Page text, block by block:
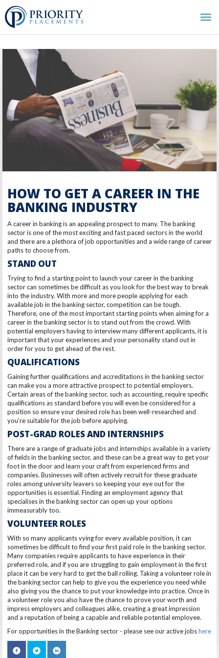
HOW TO GET A CAREER IN THE
BANKING INDUSTRY
A career in banking is an appealing prospect to many. The banking
sector is one of the most exciting and fast paced sectors in the world
and there are a plethora of job opportunities and a wide range of career
paths to choose from.
STAND OUT
Trying to find a starting point to launch your career in the banking
sector can sometimes be difficult as you look for the best way to break
into the industry. With more and more people applying for each
available job in the banking sector, competition can be tough.
Therefore, one of the most important starting points when aiming for a
career in the banking sector is to stand out from the crowd. With
potential employers having to interview many different applicants, it is
important that your experiences and your personality stand out in
order for you to get ahead of the rest.
QUALIFICATIONS
Gaining further qualifications and accreditations in the banking sector
can make you a more attractive prospect to potential employers.
Certain areas of the banking sector, such as accounting, require specific
qualifications as standard before you will even be considered for a
position so ensure your desired role has been well-researched and
you’re suitable for the job before applying.
POST-GRAD ROLES AND INTERNSHIPS
There are a range of graduate jobs and internships available in a variety
of fields in the banking sector, and these can be a great way to get your
foot in the door and learn your craft from experienced firms and
companies. Businesses will often actively recruit for these graduate
roles among university leavers so keeping your eye out for the
opportunities is essential. Finding an employment agency that
specialises in the banking sector can open up your options
immeasurably too.
VOLUNTEER ROLES
With so many applicants vying for every available position, it can
sometimes be difficult to find your first paid role in the banking sector.
Many companies require applicants to have experience in their
preferred role, and if you are struggling to gain employment in the first
place it can be very hard to get the ball rolling. Taking a volunteer role in
the banking sector can help to give you the experience you need while
also giving you the chance to put your knowledge into practice. Once in
a volunteer role you also have the chance to prove your worth and
impress employers and colleagues alike, creating a great impression
and a reputation of being a capable and reliable potential employee.
For opportunities in the Banking sector - please see our active jobshere